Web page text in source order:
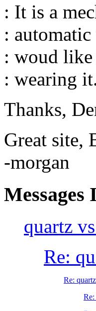
: It is a
:
: woud like
: wearing
Thanks,
Great site,
-morgan
quartz
Re:
Re:
Re: